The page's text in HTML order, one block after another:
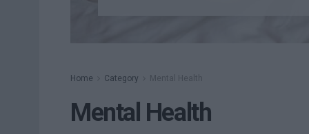
Home Category Mental Health
Mental Health